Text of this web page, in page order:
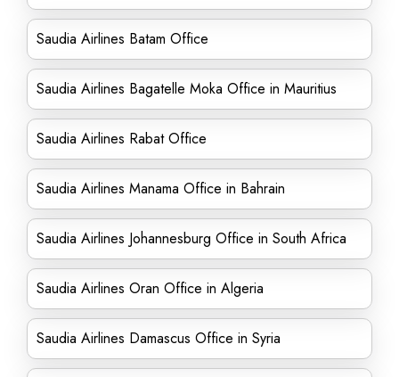
Saudia Airlines Batam Office
Saudia Airlines Bagatelle Moka Office in Mauritius
Saudia Airlines Rabat Office
Saudia Airlines Manama Office in Bahrain
Saudia Airlines Johannesburg Office in South Africa
Saudia Airlines Oran Office in Algeria
Saudia Airlines Damascus Office in Syria